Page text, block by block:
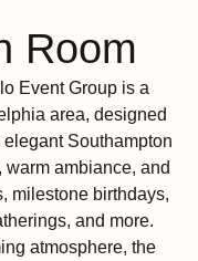
Room
Event Group is a
area, designed
Southampton
warm ambiance, and
milestone birthdays,
and more.
atmosphere, the